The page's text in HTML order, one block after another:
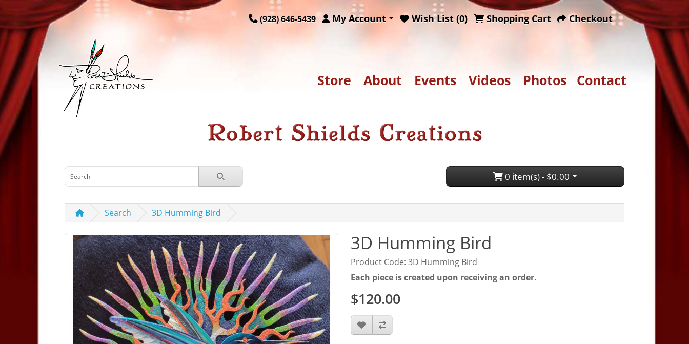
(928) 646-5439 My Account Wish List (0) Shopping Cart Checkout
Store About Events Videos Photos Contact
0 item(s) - $0.00
Search 3D Humming Bird
3D Humming Bird
Product Code: 3D Humming Bird
Each piece is created upon receiving an order.
$120.00